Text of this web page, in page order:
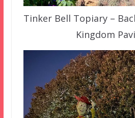
Tinker Bell Topiary –
Kingdom